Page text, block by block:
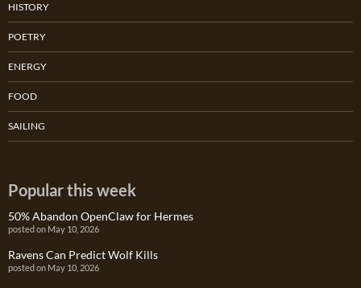
HISTORY
POETRY
ENERGY
FOOD
SAILING
Popular this week
50% Abandon OpenClaw for Hermes
posted on May 10, 2026
Ravens Can Predict Wolf Kills
posted on May 10, 2026